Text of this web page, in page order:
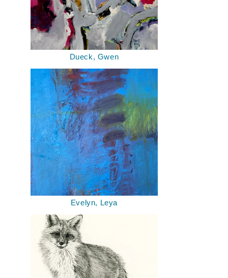
Dueck, Gwen
Evelyn, Leya